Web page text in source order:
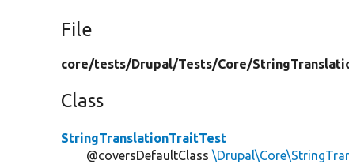
File
core/tests/Drupal/Tests/Core/
Class
StringTranslationTraitTest
@coversDefaultClass